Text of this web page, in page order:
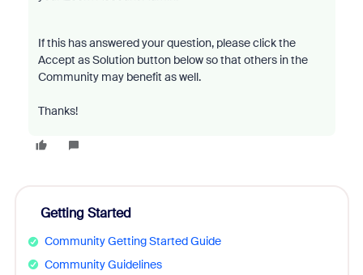
If this has answered your question, please click the
Accept as Solution button below so that others in the
Community may benefit as well.
Thanks!
Getting Started
Community Getting Started Guide
Community Guidelines